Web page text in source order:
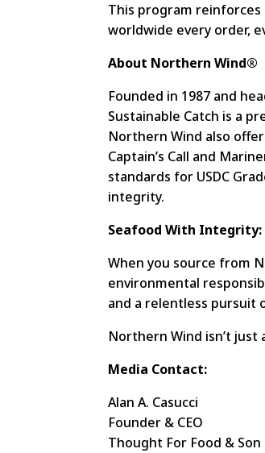
This program reinforces
worldwide every order,
About Northern Wind®
Founded in 1987 and
Sustainable Catch is a
Northern Wind also
Captain’s Call and
standards for USDC
integrity.
Seafood With Integrity:
When you source from
environmental
and a relentless pursuit
Northern Wind isn’t
Media Contact:
Alan A. Casucci
Founder & CEO
Thought For Food & Son